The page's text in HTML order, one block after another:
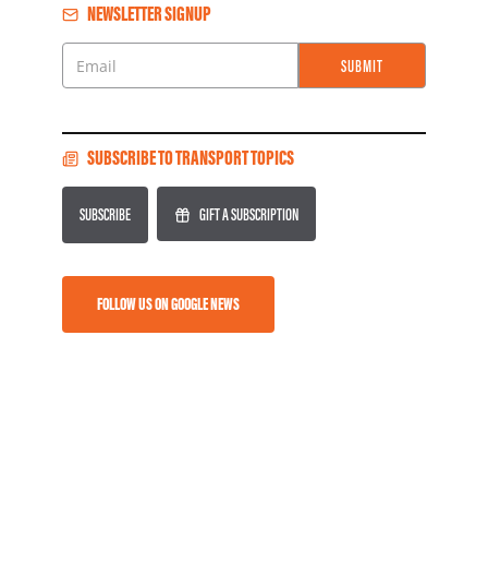
NEWSLETTER SIGNUP
Email
SUBMIT
SUBSCRIBE TO TRANSPORT TOPICS
SUBSCRIBE GIFT A SUBSCRIPTION
FOLLOW US ON GOOGLE NEWS